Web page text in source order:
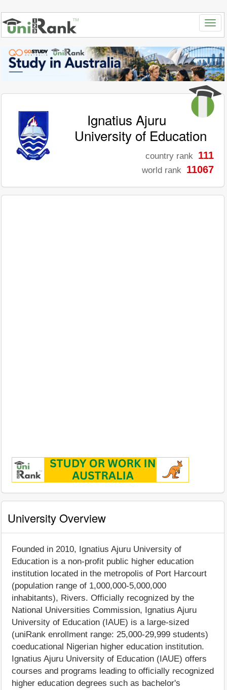
Ignatius Ajuru
University of Education
country rank 111
world rank 11067
University Overview
Founded in 2010, Ignatius Ajuru University of
Education is a non-profit public higher education
institution located in the metropolis of Port Harcourt
(population range of 1,000,000-5,000,000
inhabitants), Rivers. Officially recognized by the
National Universities Commission, Ignatius Ajuru
University of Education (IAUE) is a large-sized
(uniRank enrollment range: 25,000-29,999 students)
coeducational Nigerian higher education institution.
Ignatius Ajuru University of Education (IAUE) offers
courses and programs leading to officially recognized
higher education degrees such as bachelor's